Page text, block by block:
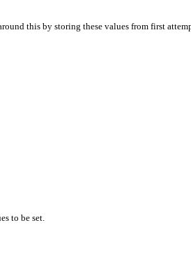
this by storing these values from first
to be set.